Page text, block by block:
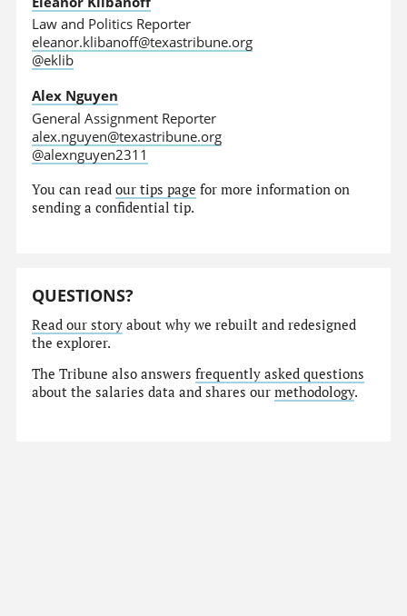
Law and Politics Reporter
eleanor.klibanoff@texastribune.org
@eklib
Alex Nguyen
General Assignment Reporter
alex.nguyen@texastribune.org
@alexnguyen2311
You can readour tips page for more information on
sending a confidential tip.
QUESTIONS?
Read our story about why we rebuilt and redesigned
the explorer.
The Tribune also answersfrequently asked questions
about the salaries data and shares ourmethodology.